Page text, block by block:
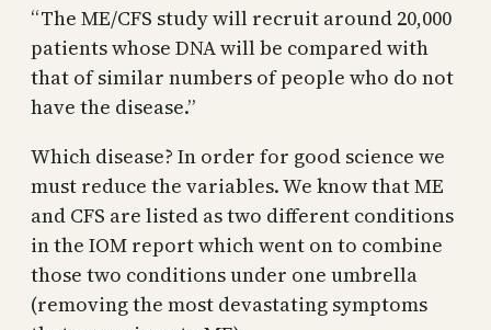
“The ME/CFS study will recruit around 20,000
patients whose DNA will be compared with
that of similar numbers of people who do not
have the disease.”
Which disease? In order for good science we
must reduce the variables. We know that ME
and CFS are listed as two different conditions
in the IOM report which went on to combine
those two conditions under one umbrella
(removing the most devastating symptoms